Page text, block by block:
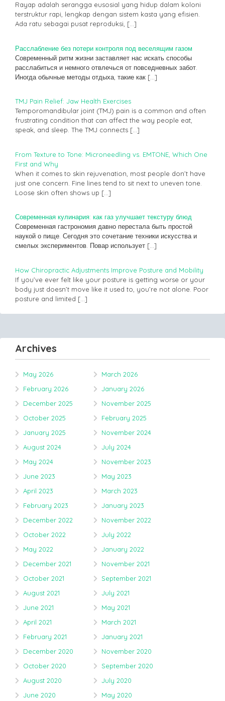
Rayap adalah serangga eusosial yang hidup dalam koloni
terstruktur rapi, lengkap dengan sistem kasta yang efisien.
Ada ratu sebagai pusat reproduksi, […]
Расслабление без потери контроля под веселящим газом
Современный ритм жизни заставляет нас искать способы
расслабиться и немного отвлечься от повседневных забот.
Иногда обычные методы отдыха, такие как […]
TMJ Pain Relief: Jaw Health Exercises
Temporomandibular joint (TMJ) pain is a common and often
frustrating condition that can affect the way people eat,
speak, and sleep. The TMJ connects […]
From Texture to Tone: Microneedling vs. EMTONE, Which One
First and Why
When it comes to skin rejuvenation, most people don’t have
just one concern. Fine lines tend to sit next to uneven tone.
Loose skin often shows up […]
Современная кулинария: как газ улучшает текстуру блюд
Современная гастрономия давно перестала быть простой
наукой о пище. Сегодня это сочетание техники искусства и
смелых экспериментов. Повар использует […]
How Chiropractic Adjustments Improve Posture and Mobility
If you’ve ever felt like your posture is getting worse or your
body just doesn’t move like it used to, you’re not alone. Poor
posture and limited […]
Archives
May 2026
March 2026
February 2026
January 2026
December 2025
November 2025
October 2025
February 2025
January 2025
November 2024
August 2024
July 2024
May 2024
November 2023
June 2023
May 2023
April 2023
March 2023
February 2023
January 2023
December 2022
November 2022
October 2022
July 2022
May 2022
January 2022
December 2021
November 2021
October 2021
September 2021
August 2021
July 2021
June 2021
May 2021
April 2021
March 2021
February 2021
January 2021
December 2020
November 2020
October 2020
September 2020
August 2020
July 2020
June 2020
May 2020